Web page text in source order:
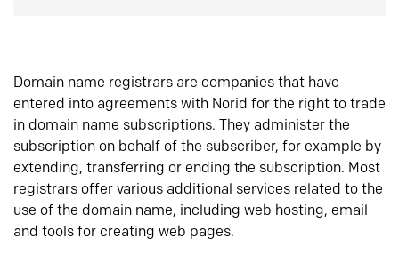
Domain name registrars are companies that have
entered into agreements with Norid for the right to trade
in domain name subscriptions. They administer the
subscription on behalf of the subscriber, for example by
extending, transferring or ending the subscription. Most
registrars offer various additional services related to the
use of the domain name, including web hosting, email
and tools for creating web pages.